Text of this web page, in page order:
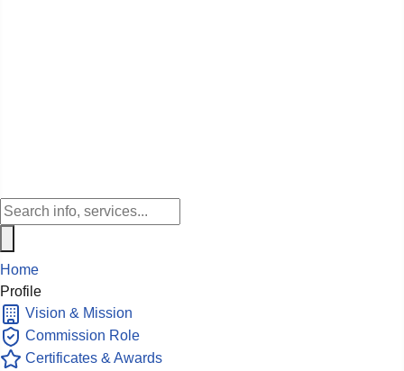
Home
Profile
Vision & Mission
Commission Role
Certificates & Awards